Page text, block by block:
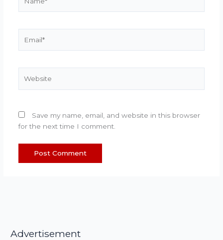
Save my name, email, and website in this browser
for the next time I comment.
Advertisement